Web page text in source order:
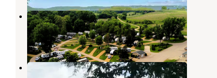
Creek Valley Campground
Dubuque,Iowa
4 Reviews
15 Photos
Rustic Barn Campground RV Park